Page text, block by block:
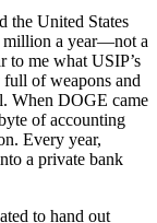
the United States
million a year—not a
to me what USIP’s
full of weapons and
When DOGE came
of accounting
Every year,
a private bank
to hand out